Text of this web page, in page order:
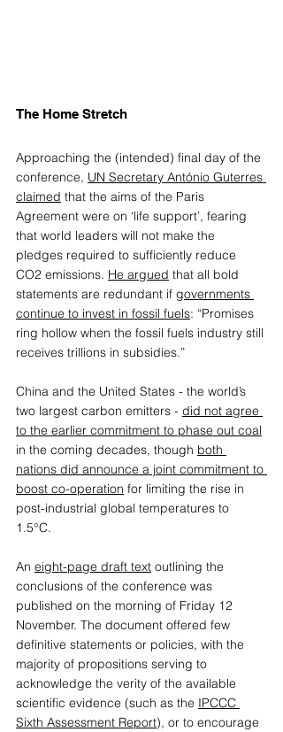
The Home Stretch
Approaching the (intended) final day of the
conference, UN Secretary António Guterres
claimed that the aims of the Paris
Agreement were on ‘life support’, fearing
that world leaders will not make the
pledges required to sufficiently reduce
CO2 emissions. He argued that all bold
statements are redundant if governments
continue to invest in fossil fuels: “Promises
ring hollow when the fossil fuels industry still
receives trillions in subsidies.”
China and the United States - the world’s
two largest carbon emitters - did not agree
to the earlier commitment to phase out coal
in the coming decades, though both
nations did announce a joint commitment to
boost co-operation for limiting the rise in
post-industrial global temperatures to
1.5°C.
An eight-page draft text outlining the
conclusions of the conference was
published on the morning of Friday 12
November. The document offered few
definitive statements or policies, with the
majority of propositions serving to
acknowledge the verity of the available
scientific evidence (such as the IPCCC
Sixth Assessment Report), or to encourage